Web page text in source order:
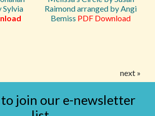
Sylvia
Raimond arranged by Angi
Bemiss PDF Download
next »
join our e-newsletter